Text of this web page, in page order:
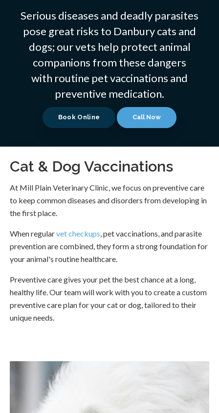
Serious diseases and deadly parasites
pose great risks to Danbury cats and
dogs; our vets help protect animal
companions from these dangers
with routine pet vaccinations and
preventive medication.
Book Online
Cat & Dog Vaccinations
At Mill Plain Veterinary Clinic , we focus on preventive care
to keep common diseases and disorders from developing in
the first place.
When regularvet checkups , pet vaccinations, and parasite
prevention are combined, they form a strong foundation for
your animal's routine healthcare.
Preventive care gives your pet the best chance at a long,
healthy life. Our team will work with you to create a custom
preventive care plan for your cat or dog, tailored to their
unique needs.